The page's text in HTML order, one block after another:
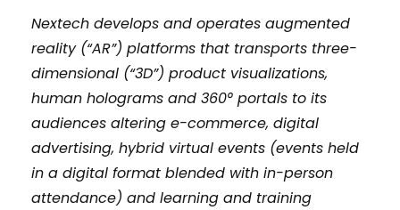
Nextech develops and operates augmented
reality (“AR”) platforms that transports three-
dimensional (“3D”) product visualizations,
human holograms and 360° portals to its
audiences altering e-commerce, digital
advertising, hybrid virtual events (events held
in a digital format blended with in-person
attendance) and learning and training